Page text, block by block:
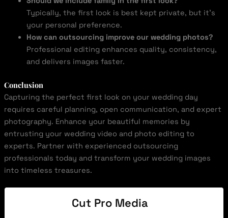
Typically, the first look is best kept private, but it’s
your personal preference.
How can outsourcing improve our wedding photos?
Professional editing enhances quality, consistency,
and delivers images faster.
Conclusion
Capturing the perfect first look on your wedding day
requires careful planning, open communication, and expert
photography. Enhance your beautiful memories by
entrusting your wedding video and photo editing to
experts. Partner with experienced outsourcing
professionals today and transform your wedding images
into timeless treasures.
Cut Pro Media